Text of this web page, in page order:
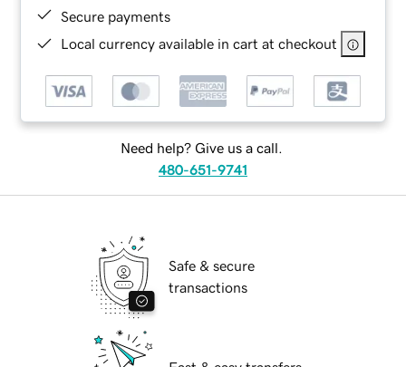
Secure payments
Local currency available in cart at checkout
Need help? Give us a call.
480-651-9741
Safe & secure
transactions